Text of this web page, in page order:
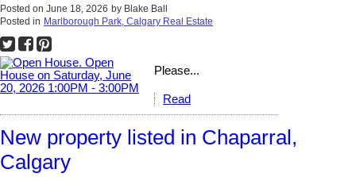
Posted on June 18, 2026 by Blake Ball
Posted in Marlborough Park, Calgary Real Estate
Please...
Read
New property listed in Chaparral,
Calgary